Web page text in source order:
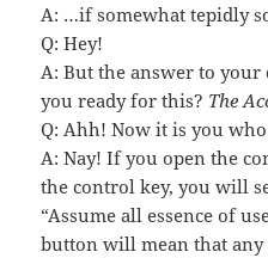
A: …if somewhat tepidly
Q: Hey!
A: But the answer to
you ready for this? The
Q: Ahh! Now it is you
A: Nay! If you open the
the control key, you will
“Assume all essence of
button will mean that